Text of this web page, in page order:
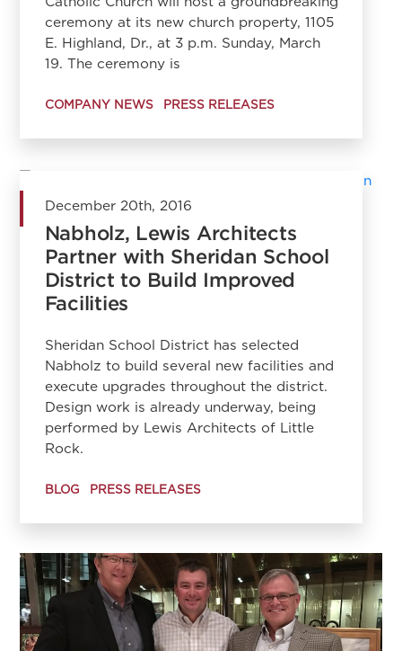
ceremony at its new church property, 1105
E. Highland, Dr., at 3 p.m. Sunday, March
19. The ceremony is
COMPANY NEWS PRESS RELEASES
December 20th, 2016
Nabholz, Lewis Architects
Partner with Sheridan School
District to Build Improved
Facilities
Sheridan School District has selected
Nabholz to build several new facilities and
execute upgrades throughout the district.
Design work is already underway, being
performed by Lewis Architects of Little
Rock.
BLOG PRESS RELEASES